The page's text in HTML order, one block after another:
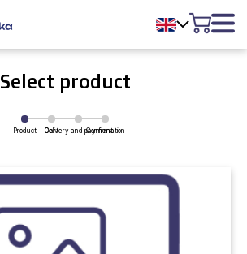
Select product
Product Cart
Delivery and payment
Confirmation